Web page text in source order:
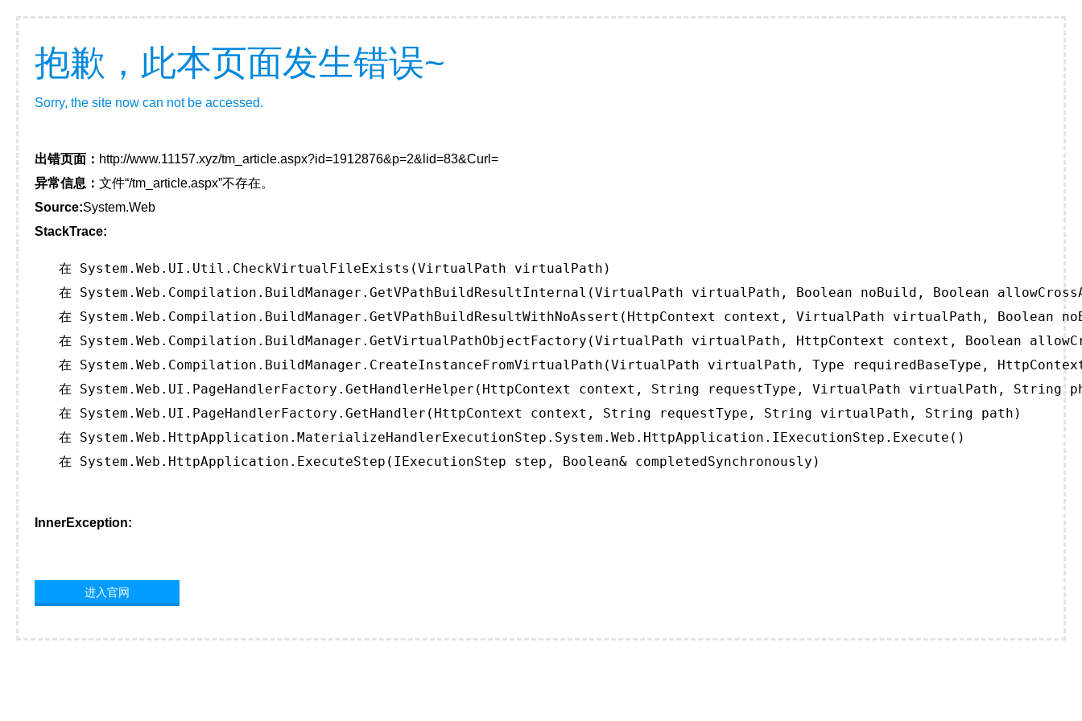
抱歉，此本页面发生错误~
Sorry, the site now can not be accessed.
出错页面： http://www.11157.xyz/tm_article.aspx?id=1912876&p=2&lid=83&Curl=
异常信息： 文件“/tm_article.aspx”不存在。
Source:System.Web
StackTrace:
   在 System.Web.UI.Util.CheckVirtualFileExists(VirtualPath virtualPath)
在 System.Web.Compilation.BuildManager.GetVPathBuildResultInternal(VirtualPath virtualPath, Boolean noBuild, Boolean
在 System.Web.Compilation.BuildManager.GetVPathBuildResultWithNoAssert(HttpContext context, VirtualPath virtualPath, Boolean
在 System.Web.Compilation.BuildManager.GetVirtualPathObjectFactory(VirtualPath virtualPath, HttpContext context, Boolean
在 System.Web.Compilation.BuildManager.CreateInstanceFromVirtualPath(VirtualPath virtualPath, Type requiredBaseType,
在 System.Web.UI.PageHandlerFactory.GetHandlerHelper(HttpContext context, String requestType, VirtualPath virtualPath, String
   在 System.Web.UI.PageHandlerFactory.GetHandler(HttpContext context, String requestType, String virtualPath, String path)
   在 System.Web.HttpApplication.MaterializeHandlerExecutionStep.System.Web.HttpApplication.IExecutionStep.Execute()
   在 System.Web.HttpApplication.ExecuteStep(IExecutionStep step, Boolean& completedSynchronously)
InnerException:
进入官网